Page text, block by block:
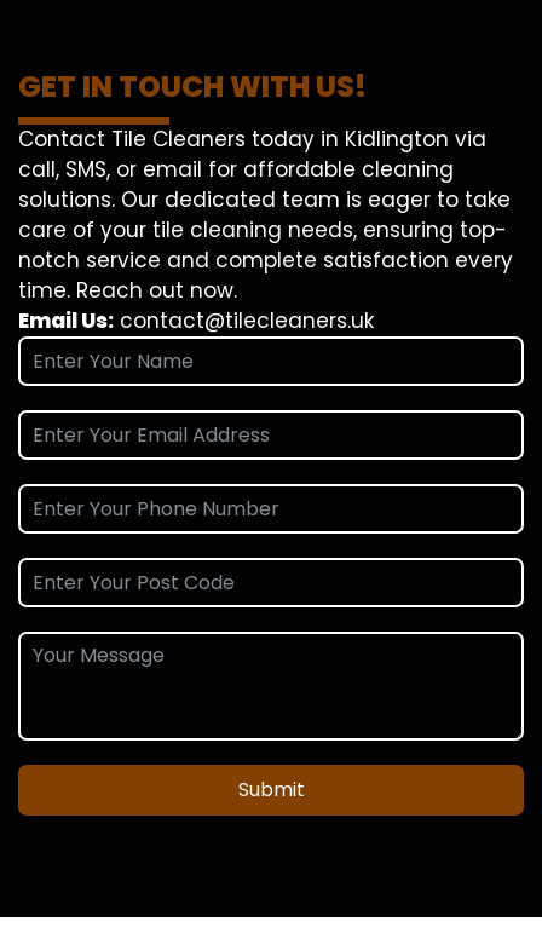
GET IN TOUCH WITH US!
Contact Tile Cleaners today in Kidlington via
call, SMS, or email for affordable cleaning
solutions. Our dedicated team is eager to take
care of your tile cleaning needs, ensuring top-
notch service and complete satisfaction every
time. Reach out now.
Email Us: contact@tilecleaners.uk
Submit